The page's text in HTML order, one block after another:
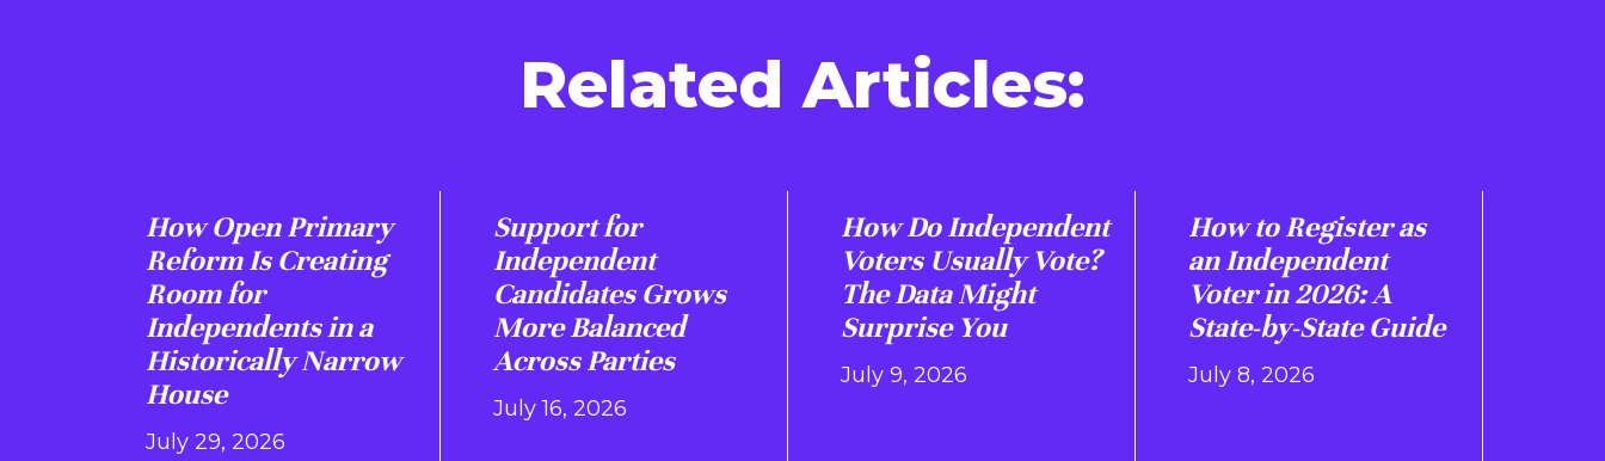
Related Articles:
How Open Primary
Reform Is Creating
Room for
Independents in a
Historically Narrow
House
July 29, 2026
Support for
Independent
Candidates Grows
More Balanced
Across Parties
July 16, 2026
How Do Independent
Voters Usually Vote?
The Data Might
Surprise You
July 9, 2026
How to Register as
an Independent
Voter in 2026: A
State-by-State Guide
July 8, 2026